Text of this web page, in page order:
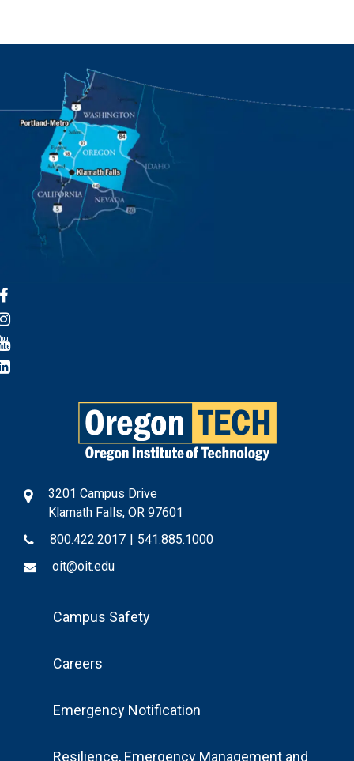
3201 Campus Drive
Klamath Falls, OR 97601
800.422.2017 | 541.885.1000
oit@oit.edu
FooterCampus Safety
Careers
Emergency Notification
Resilience, Emergency Management and